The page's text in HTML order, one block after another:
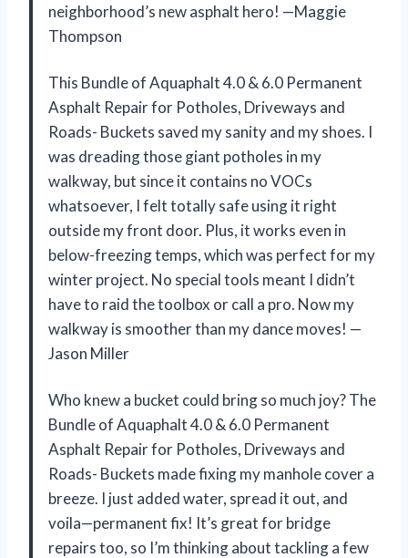
neighborhood’s new asphalt hero! —Maggie
Thompson
This Bundle of Aquaphalt 4.0 & 6.0 Permanent
Asphalt Repair for Potholes, Driveways and
Roads- Buckets saved my sanity and my shoes. I
was dreading those giant potholes in my
walkway, but since it contains no VOCs
whatsoever, I felt totally safe using it right
outside my front door. Plus, it works even in
below-freezing temps, which was perfect for my
winter project. No special tools meant I didn’t
have to raid the toolbox or call a pro. Now my
walkway is smoother than my dance moves! —
Jason Miller
Who knew a bucket could bring so much joy? The
Bundle of Aquaphalt 4.0 & 6.0 Permanent
Asphalt Repair for Potholes, Driveways and
Roads- Buckets made fixing my manhole cover a
breeze. I just added water, spread it out, and
voila—permanent fix! It’s great for bridge
repairs too, so I’m thinking about tackling a few